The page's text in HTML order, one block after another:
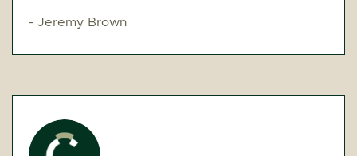
- Jeremy Brown